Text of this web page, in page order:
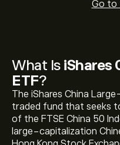
What Is iShares
ETF?
The iShares China
traded fund that seeks
of the FTSE China 50
large-capitalization
Go to